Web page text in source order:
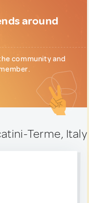
around
community and
Terme, Italy